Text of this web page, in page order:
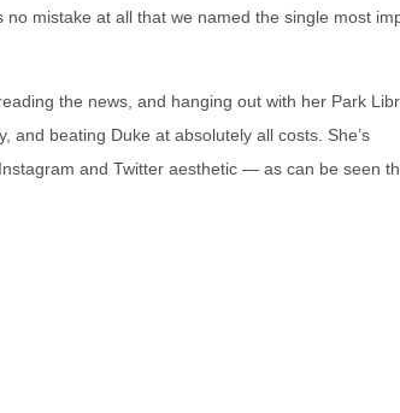
no mistake at all that we named the single most
the news, and hanging out with her Park
and beating Duke at absolutely all costs. She’s
and Twitter aesthetic — as can be seen